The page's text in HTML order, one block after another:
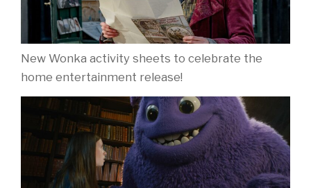
New Wonka activity sheets to celebrate the
home entertainment release!